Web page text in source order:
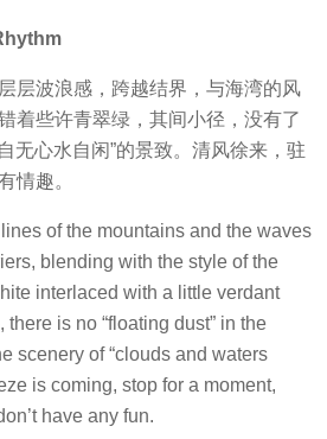
层波浪感，跨越结界，与海湾的风
着些许青翠绿，其间小径，没有了
无心水自闲”的景致。清风徐来，驻
情趣。
of the mountains and the waves
blending with the style of the
interlaced with a little verdant
is no “floating dust” in the
scenery of “clouds and waters
is coming, stop for a moment,
have any fun.